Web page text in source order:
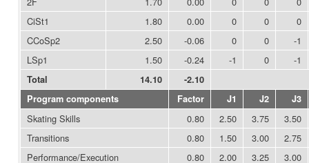
CiSt1
1.80 0.00 0 0
0
CCoSp2
2.50 -0.06 0 0
-1
LSp1
1.50 -0.24 -1 0 -1
Total 14.10
-2.10
Program components
Factor J1 J2 J3
Skating Skills 0.80 2.50 3.75
3.50
Transitions
0.80 1.50 3.00
2.75
Performance/Execution
0.80 2.00 3.25
3.00